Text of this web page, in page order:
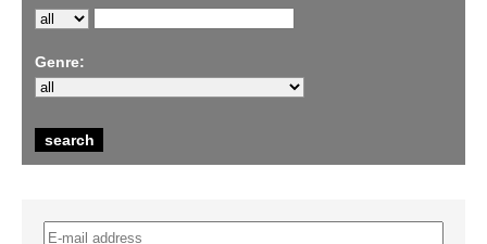
Genre: